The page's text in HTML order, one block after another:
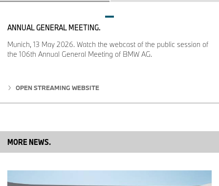
ANNUAL GENERAL MEETING.
Munich, 13 May 2026. Watch the webcast of the public session of
the 106th Annual General Meeting of BMW AG.
OPEN STREAMING WEBSITE
MORE NEWS.